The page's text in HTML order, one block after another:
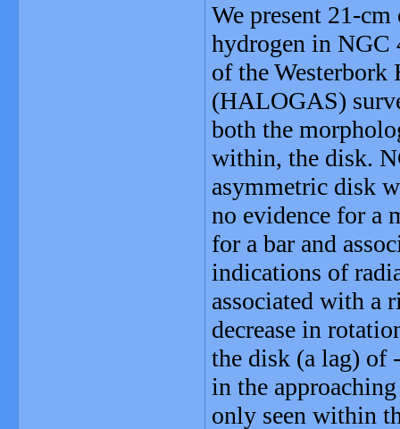
We present 21-
hydrogen in NGC
of the
(HALOGAS)
both the
within, the disk.
asymmetric disk
no evidence for a
for a bar and
indications of
associated with a
decrease in
the disk (a lag) of
in the
only seen within